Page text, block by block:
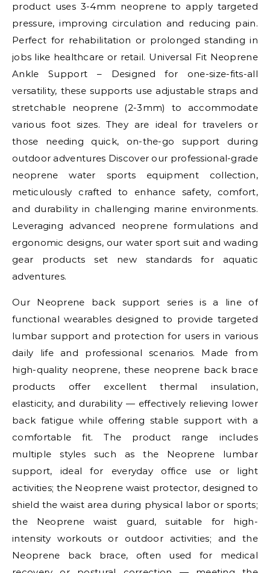
product uses 3-4mm neoprene to apply targeted
pressure, improving circulation and reducing pain.
Perfect for rehabilitation or prolonged standing in
jobs like healthcare or retail. Universal Fit Neoprene
Ankle Support – Designed for one-size-fits-all
versatility, these supports use adjustable straps and
stretchable neoprene (2-3mm) to accommodate
various foot sizes. They are ideal for travelers or
those needing quick, on-the-go support during
outdoor adventures Discover our professional-grade
neoprene water sports equipment collection,
meticulously crafted to enhance safety, comfort,
and durability in challenging marine environments.
Leveraging advanced neoprene formulations and
ergonomic designs, our water sport suit and wading
gear products set new standards for aquatic
adventures.
Our Neoprene back support series is a line of
functional wearables designed to provide targeted
lumbar support and protection for users in various
daily life and professional scenarios. Made from
high-quality neoprene, these neoprene back brace
products offer excellent thermal insulation,
elasticity, and durability — effectively relieving lower
back fatigue while offering stable support with a
comfortable fit. The product range includes
multiple styles such as the Neoprene lumbar
support, ideal for everyday office use or light
activities; the Neoprene waist protector, designed to
shield the waist area during physical labor or sports;
the Neoprene waist guard, suitable for high-
intensity workouts or outdoor activities; and the
Neoprene back brace, often used for medical